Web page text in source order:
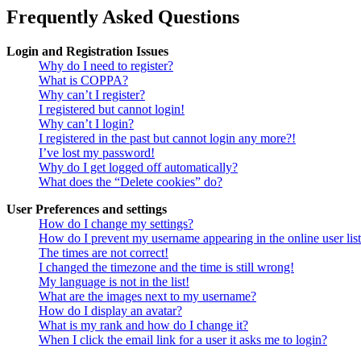
Frequently Asked Questions
Login and Registration Issues
Why do I need to register?
What is COPPA?
Why can’t I register?
I registered but cannot login!
Why can’t I login?
I registered in the past but cannot login any more?!
I’ve lost my password!
Why do I get logged off automatically?
What does the “Delete cookies” do?
User Preferences and settings
How do I change my settings?
How do I prevent my username appearing in the online user
The times are not correct!
I changed the timezone and the time is still wrong!
My language is not in the list!
What are the images next to my username?
How do I display an avatar?
What is my rank and how do I change it?
When I click the email link for a user it asks me to login?